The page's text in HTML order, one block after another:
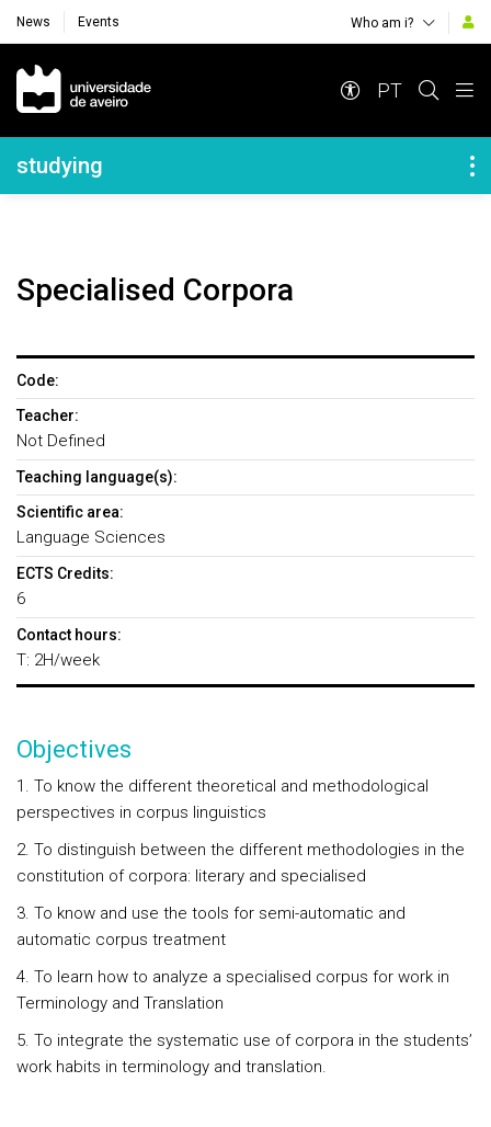
News Events Who am i?
Navegação Principal
PT
Navegação Lateral
studying
Specialised Corpora
Code:
Teacher:
Not Defined
Teaching language(s):
Scientific area:
Language Sciences
ECTS Credits:
6
Contact hours:
T: 2H/week
Objectives
1. To know the different theoretical and methodological
perspectives in corpus linguistics
2. To distinguish between the different methodologies in the
constitution of corpora: literary and specialised
3. To know and use the tools for semi-automatic and
automatic corpus treatment
4. To learn how to analyze a specialised corpus for work in
Terminology and Translation
5. To integrate the systematic use of corpora in the students’
work habits in terminology and translation.